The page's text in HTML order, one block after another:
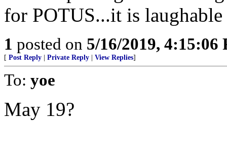
for POTUS...it is laughable
1 posted on 5/16/2019, 4:15:06
[ Post Reply Private Reply View Replies]
To: yoe
May 19?